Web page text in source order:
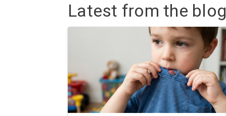
Latest from the blog